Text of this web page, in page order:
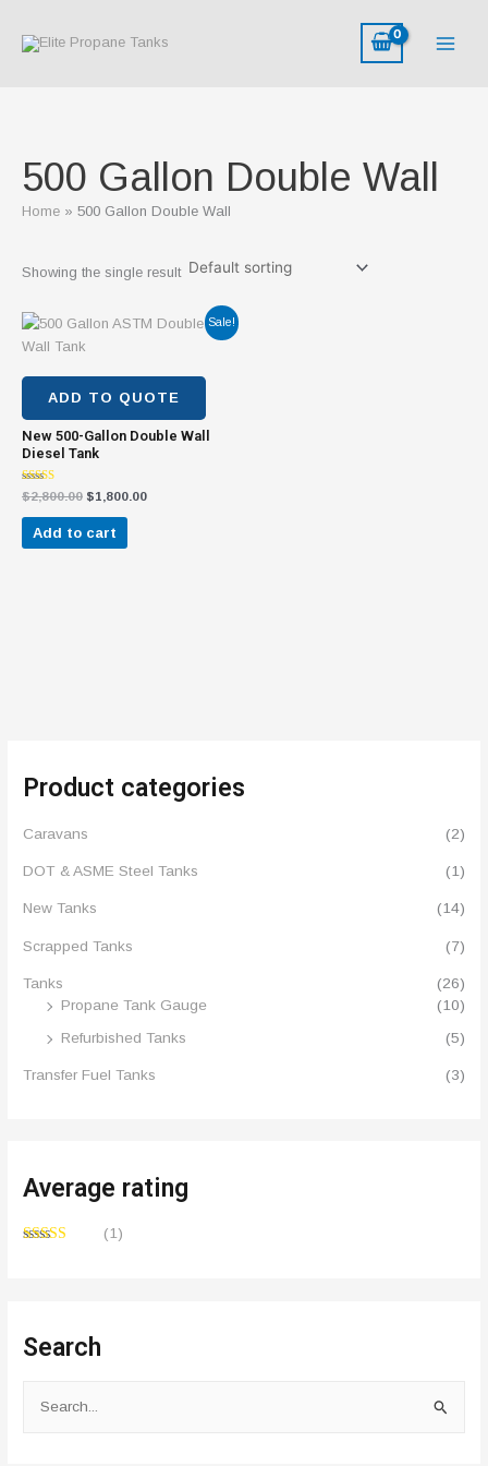
content
Product categories
Caravans (2)
DOT & ASME Steel Tanks (1)
New Tanks (14)
Scrapped Tanks (7)
Tanks
(26)
Propane Tank Gauge
(10)
Refurbished Tanks (5)
Transfer Fuel Tanks (3)
Average rating
(1)
Search
500 Gallon Double Wall
Home 500 Gallon Double Wall
Showing the single result
Sale!
ADD TO QUOTE
New 500-Gallon Double Wall
Diesel Tank
Rated
4.57
out of 5
$2,800.00
Original
$1,800.00
Current
Add to cart